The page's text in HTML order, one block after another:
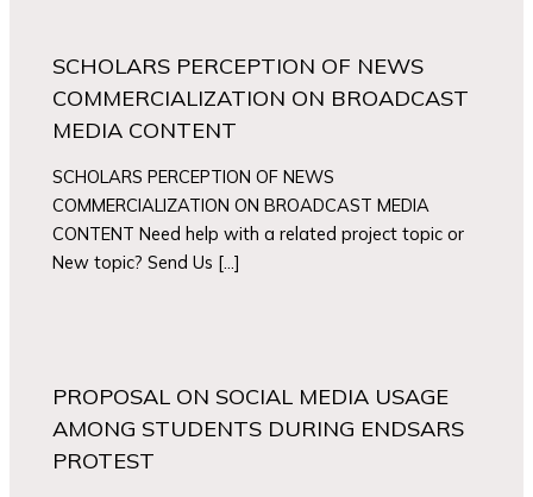
SCHOLARS PERCEPTION OF NEWS
COMMERCIALIZATION ON BROADCAST
MEDIA CONTENT
SCHOLARS PERCEPTION OF NEWS
COMMERCIALIZATION ON BROADCAST MEDIA
CONTENT Need help with a related project topic or
New topic? Send Us […]
PROPOSAL ON SOCIAL MEDIA USAGE
AMONG STUDENTS DURING ENDSARS
PROTEST